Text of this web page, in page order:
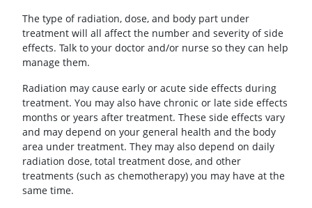
The type of radiation, dose, and body part under
treatment will all affect the number and severity of side
effects. Talk to your doctor and/or nurse so they can help
manage them.
Radiation may cause early or acute side effects during
treatment. You may also have chronic or late side effects
months or years after treatment. These side effects vary
and may depend on your general health and the body
area under treatment. They may also depend on daily
radiation dose, total treatment dose, and other
treatments (such as chemotherapy) you may have at the
same time.